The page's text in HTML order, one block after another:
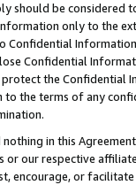
should be considered
only to the
Confidential
Confidential
the Confidential
the terms of any
in this
our respective
encourage, or